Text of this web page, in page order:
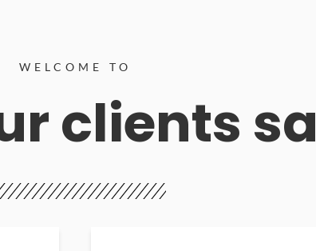
WELCOME TO
clients